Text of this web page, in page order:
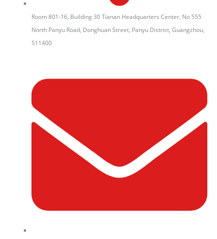
Room 801-16, Building 30 Tianan Headquarters Center, No 555
North Panyu Road, Donghuan Street, Panyu District, Guangzhou,
511400